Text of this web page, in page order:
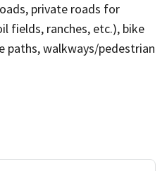
private roads for
fields, ranches, etc.), bike
paths, walkways/pedestrian